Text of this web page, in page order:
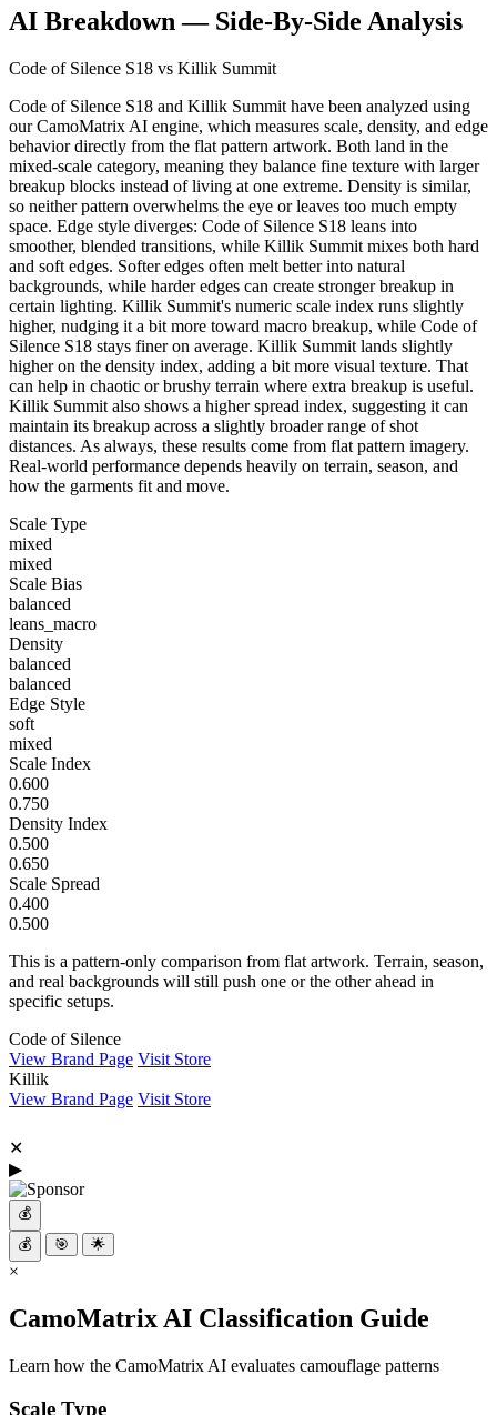
AI Breakdown — Side-By-Side Analysis
Code of Silence S18 vs Killik Summit
Code of Silence S18 and Killik Summit have been analyzed using
our CamoMatrix AI engine, which measures scale, density, and edge
behavior directly from the flat pattern artwork. Both land in the
mixed-scale category, meaning they balance fine texture with larger
breakup blocks instead of living at one extreme. Density is similar,
so neither pattern overwhelms the eye or leaves too much empty
space. Edge style diverges: Code of Silence S18 leans into
smoother, blended transitions, while Killik Summit mixes both hard
and soft edges. Softer edges often melt better into natural
backgrounds, while harder edges can create stronger breakup in
certain lighting. Killik Summit's numeric scale index runs slightly
higher, nudging it a bit more toward macro breakup, while Code of
Silence S18 stays finer on average. Killik Summit lands slightly
higher on the density index, adding a bit more visual texture. That
can help in chaotic or brushy terrain where extra breakup is useful.
Killik Summit also shows a higher spread index, suggesting it can
maintain its breakup across a slightly broader range of shot
distances. As always, these results come from flat pattern imagery.
Real-world performance depends heavily on terrain, season, and
how the garments fit and move.
Scale Type
mixed
mixed
Scale Bias
balanced
leans_macro
Density
balanced
balanced
Edge Style
soft
mixed
Scale Index
0.600
0.750
Density Index
0.500
0.650
Scale Spread
0.400
0.500
This is a pattern-only comparison from flat artwork. Terrain, season,
and real backgrounds will still push one or the other ahead in
specific setups.
Code of Silence
View Brand Page Visit Store
Killik
View Brand Page Visit Store
✕
▶
💰
💰
🎯 🌟
×
CamoMatrix AI Classification Guide
Learn how the CamoMatrix AI evaluates camouflage patterns
Scale Type